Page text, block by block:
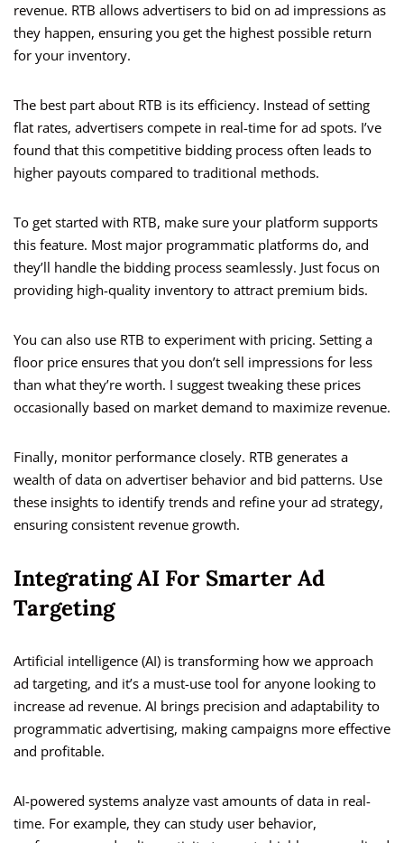
revenue. RTB allows advertisers to bid on ad impressions as
they happen, ensuring you get the highest possible return
for your inventory.
The best part about RTB is its efficiency. Instead of setting
flat rates, advertisers compete in real-time for ad spots. I’ve
found that this competitive bidding process often leads to
higher payouts compared to traditional methods.
To get started with RTB, make sure your platform supports
this feature. Most major programmatic platforms do, and
they’ll handle the bidding process seamlessly. Just focus on
providing high-quality inventory to attract premium bids.
You can also use RTB to experiment with pricing. Setting a
floor price ensures that you don’t sell impressions for less
than what they’re worth. I suggest tweaking these prices
occasionally based on market demand to maximize revenue.
Finally, monitor performance closely. RTB generates a
wealth of data on advertiser behavior and bid patterns. Use
these insights to identify trends and refine your ad strategy,
ensuring consistent revenue growth.
Integrating AI For Smarter Ad
Targeting
Artificial intelligence (AI) is transforming how we approach
ad targeting, and it’s a must-use tool for anyone looking to
increase ad revenue. AI brings precision and adaptability to
programmatic advertising, making campaigns more effective
and profitable.
AI-powered systems analyze vast amounts of data in real-
time. For example, they can study user behavior,